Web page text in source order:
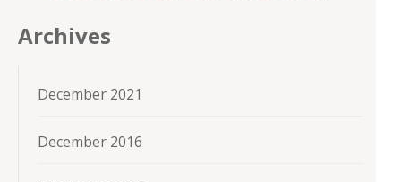
Archives
December 2021
December 2016